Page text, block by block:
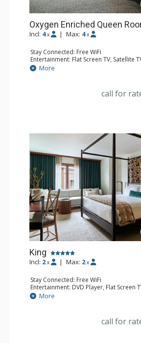
Oxygen Enriched Queen
Incl: 4 x | Max: 4 x
Stay Connected: Free WiFi
Entertainment: Flat Screen TV, Satellite
Extras: Alarm Clock, Iron & Ironing
Kitchen: Coffee & Tea, Coffee Maker
Comfort: Air Conditioning
More
call for
King
Incl: 2 x | Max: 2 x
Stay Connected: Free WiFi
Entertainment: DVD Player, Flat Screen
Sound Dock
Extras: Alarm Clock, Iron & Ironing
Bathroom: Bathrobes, Full Bathroom,
More
call for